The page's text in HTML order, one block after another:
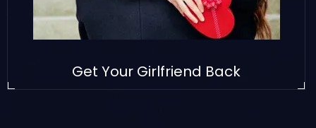
Get Your Girlfriend Back